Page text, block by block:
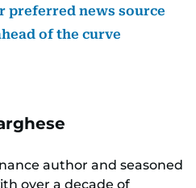
preferred news source
of the curve
author and seasoned
over a decade of